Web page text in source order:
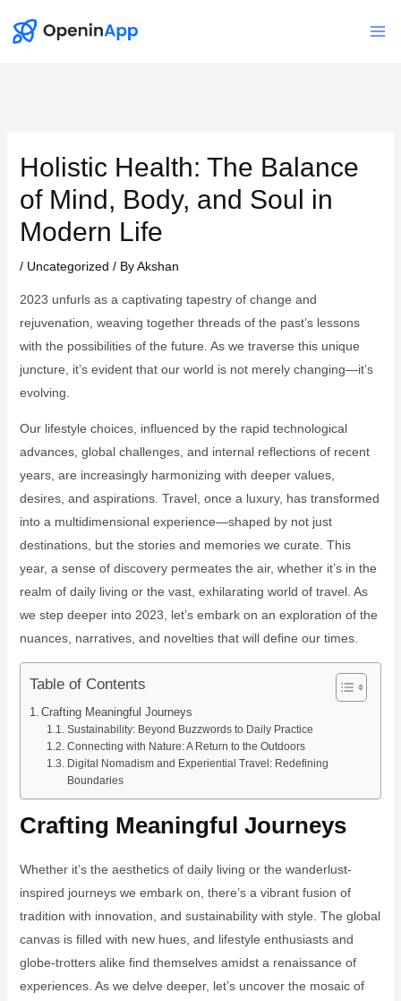
Holistic Health: The Balance
of Mind, Body, and Soul in
Modern Life
/ Uncategorized / ByAkshan
2023 unfurls as a captivating tapestry of change and
rejuvenation, weaving together threads of the past’s lessons
with the possibilities of the future. As we traverse this unique
juncture, it’s evident that our world is not merely changing—it’s
evolving.
Our lifestyle choices, influenced by the rapid technological
advances, global challenges, and internal reflections of recent
years, are increasingly harmonizing with deeper values,
desires, and aspirations. Travel, once a luxury, has transformed
into a multidimensional experience—shaped by not just
destinations, but the stories and memories we curate. This
year, a sense of discovery permeates the air, whether it’s in the
realm of daily living or the vast, exhilarating world of travel. As
we step deeper into 2023, let’s embark on an exploration of the
nuances, narratives, and novelties that will define our times.
Table of Contents
Crafting Meaningful Journeys
Sustainability: Beyond Buzzwords to Daily Practice
Connecting with Nature: A Return to the Outdoors
Digital Nomadism and Experiential Travel: Redefining
Boundaries
Crafting Meaningful Journeys
Whether it’s the aesthetics of daily living or the wanderlust-
inspired journeys we embark on, there’s a vibrant fusion of
tradition with innovation, and sustainability with style. The global
canvas is filled with new hues, and lifestyle enthusiasts and
globe-trotters alike find themselves amidst a renaissance of
experiences. As we delve deeper, let’s uncover the mosaic of